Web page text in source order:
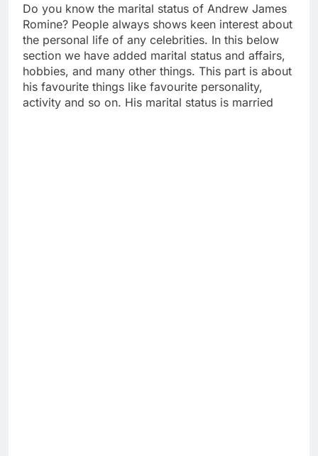
Do you know the marital status of Andrew James
Romine? People always shows keen interest about
the personal life of any celebrities. In this below
section we have added marital status and affairs,
hobbies, and many other things. This part is about
his favourite things like favourite personality,
activity and so on. His marital status is married